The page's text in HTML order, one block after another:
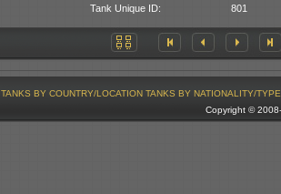
Tank Unique ID:
801
TANKS BY COUNTRY/LOCATION TANKS BY NATIONALITY/TYPE
Copyright ©